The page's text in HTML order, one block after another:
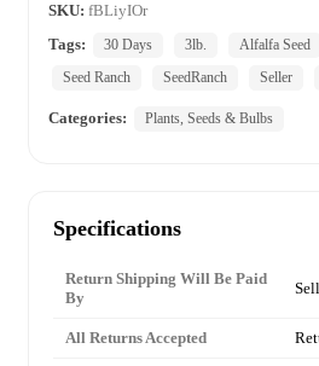
SKU: fBLiyIOr
Tags:
30 Days 3lb. Alfalfa Seed
Seed Ranch
SeedRanch Seller
Categories: Plants, Seeds & Bulbs
Specifications
Return Shipping Will Be Paid
By
All Returns Accepted